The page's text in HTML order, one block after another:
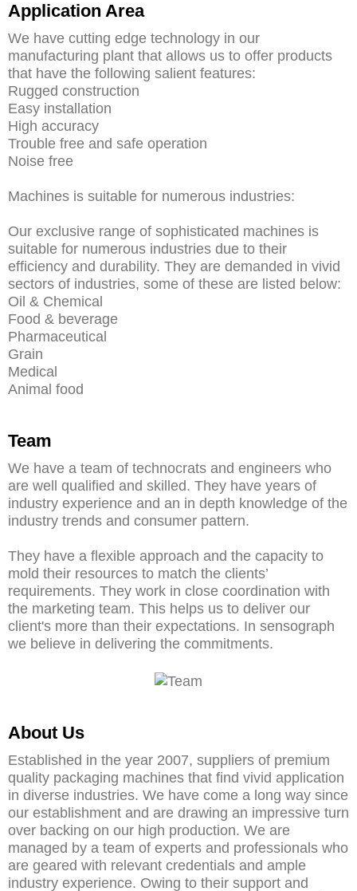
Application Area
We have cutting edge technology in our
manufacturing plant that allows us to offer products
that have the following salient features:
Rugged construction
Easy installation
High accuracy
Trouble free and safe operation
Noise free
Machines is suitable for numerous industries:
Our exclusive range of sophisticated machines is
suitable for numerous industries due to their
efficiency and durability. They are demanded in vivid
sectors of industries, some of these are listed below:
Oil & Chemical
Food & beverage
Pharmaceutical
Grain
Medical
Animal food
Team
We have a team of technocrats and engineers who
are well qualified and skilled. They have years of
industry experience and an in depth knowledge of the
industry trends and consumer pattern.
They have a flexible approach and the capacity to
mold their resources to match the clients’
requirements. They work in close coordination with
the marketing team. This helps us to deliver our
client's more than their expectations. In sensograph
we believe in delivering the commitments.
About Us
Established in the year 2007, suppliers of premium
quality packaging machines that find vivid application
in diverse industries. We have come a long way since
our establishment and are drawing an impressive turn
over backing on our high production. We are
managed by a team of experts and professionals who
are geared with relevant credentials and ample
industry experience. Owing to their support and